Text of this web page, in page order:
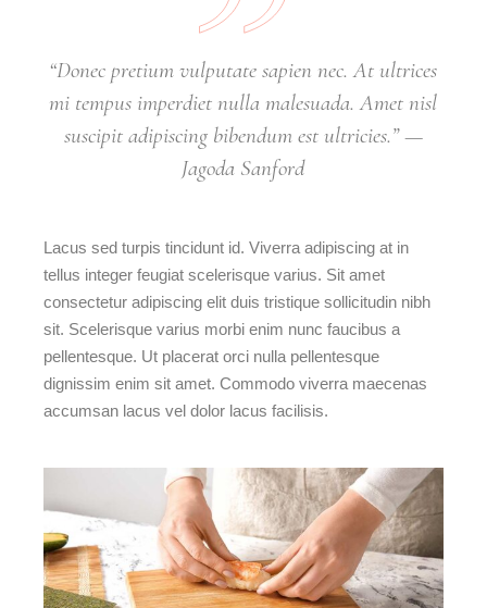
“Donec pretium vulputate sapien nec. At ultrices
mi tempus imperdiet nulla malesuada. Amet nisl
suscipit adipiscing bibendum est ultricies.” —
Jagoda Sanford
Lacus sed turpis tincidunt id. Viverra adipiscing at in
tellus integer feugiat scelerisque varius. Sit amet
consectetur adipiscing elit duis tristique sollicitudin nibh
sit. Scelerisque varius morbi enim nunc faucibus a
pellentesque. Ut placerat orci nulla pellentesque
dignissim enim sit amet. Commodo viverra maecenas
accumsan lacus vel dolor lacus facilisis.